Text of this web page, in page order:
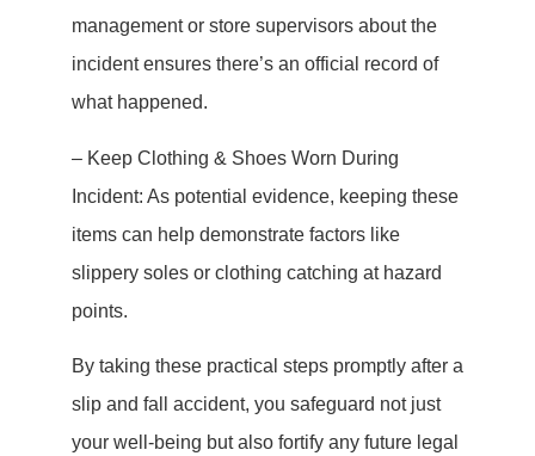
management or store supervisors about the
incident ensures there’s an official record of
what happened.
– Keep Clothing & Shoes Worn During
Incident: As potential evidence, keeping these
items can help demonstrate factors like
slippery soles or clothing catching at hazard
points.
By taking these practical steps promptly after a
slip and fall accident, you safeguard not just
your well-being but also fortify any future legal